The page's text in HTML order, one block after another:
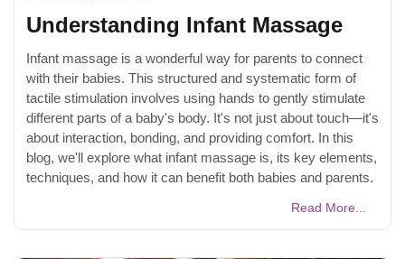
Understanding Infant Massage
Infant massage is a wonderful way for parents to connect
with their babies. This structured and systematic form of
tactile stimulation involves using hands to gently stimulate
different parts of a baby's body. It's not just about touch—it's
about interaction, bonding, and providing comfort. In this
blog, we'll explore what infant massage is, its key elements,
techniques, and how it can benefit both babies and parents.
Read More...